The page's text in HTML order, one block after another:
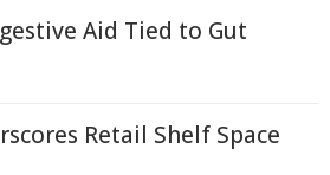
Aid Tied to Gut
Retail Shelf Space